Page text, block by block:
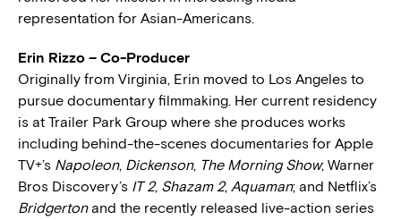
representation for Asian-Americans.
Erin Rizzo – Co-Producer
Originally from Virginia, Erin moved to Los Angeles to
pursue documentary filmmaking. Her current residency
is at Trailer Park Group where she produces works
including behind-the-scenes documentaries for Apple
TV+’s Napoleon, Dickenson, The Morning Show; Warner
Bros Discovery’s IT 2, Shazam 2, Aquaman; and Netflix’s
Bridgertonand the recently released live-action series